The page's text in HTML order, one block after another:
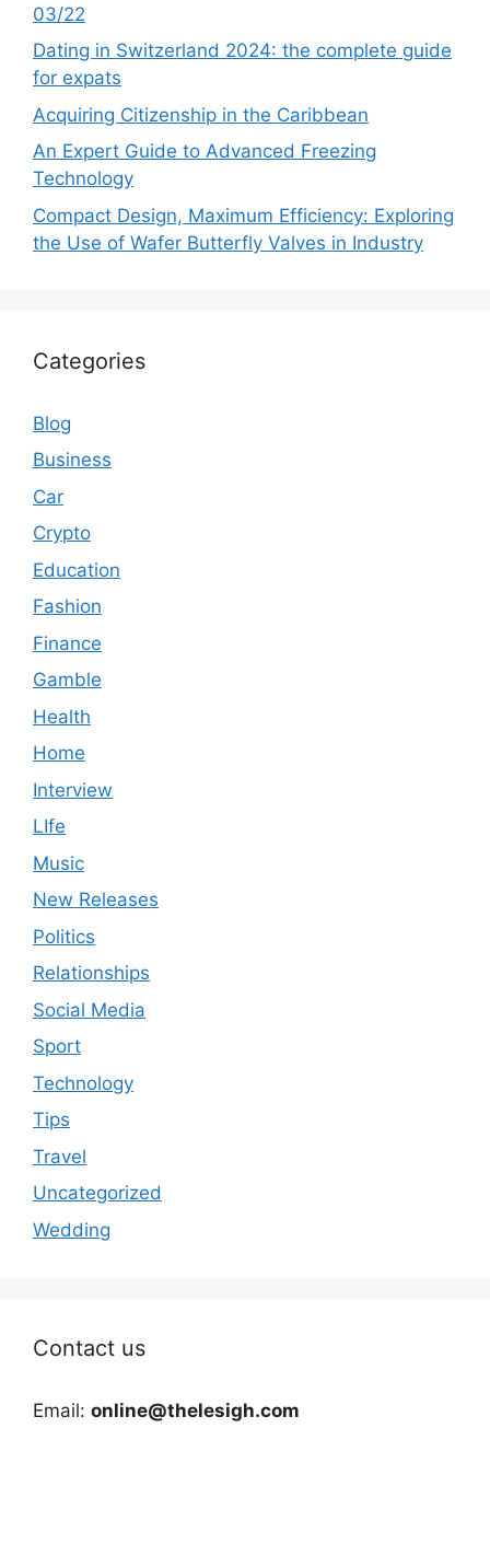
03/22
Dating in Switzerland 2024: the complete guide
for expats
Acquiring Citizenship in the Caribbean
An Expert Guide to Advanced Freezing
Technology
Compact Design, Maximum Efficiency: Exploring
the Use of Wafer Butterfly Valves in Industry
Categories
Blog
Business
Car
Crypto
Education
Fashion
Finance
Gamble
Health
Home
Interview
LIfe
Music
New Releases
Politics
Relationships
Social Media
Sport
Technology
Tips
Travel
Uncategorized
Wedding
Contact us
Email: online@thelesigh.com